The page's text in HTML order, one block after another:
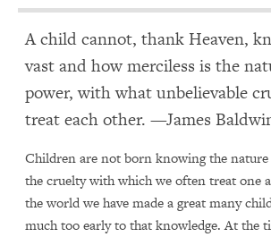
A child cannot, thank Heaven,
vast and how merciless is the
power, with what unbelievable
treat each other. —James
Children are not born knowing the
the cruelty with which we often treat one
the world we have made a great many
much too early to that knowledge. At the